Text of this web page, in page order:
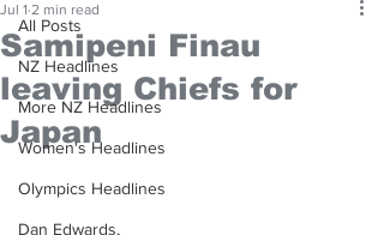
All Posts
NZ Headlines
More NZ Headlines
Women's Headlines
Olympics Headlines
Dan Edwards,
Samipeni Finau
leaving Chiefs for
Japan
Jul 1 2 min read